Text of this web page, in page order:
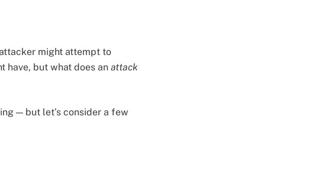
might attempt to
have, but what does an attack
— but let’s consider a few